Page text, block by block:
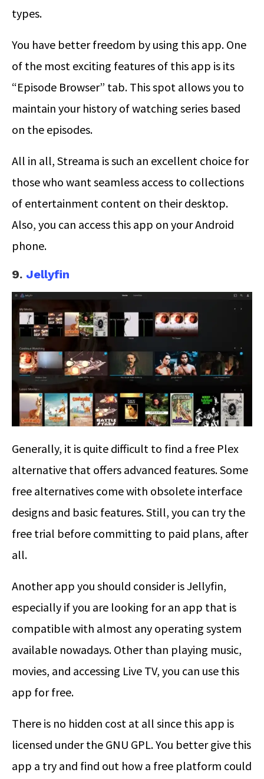
types.
You have better freedom by using this app. One
of the most exciting features of this app is its
“Episode Browser” tab. This spot allows you to
maintain your history of watching series based
on the episodes.
All in all, Streama is such an excellent choice for
those who want seamless access to collections
of entertainment content on their desktop.
Also, you can access this app on your Android
phone.
9. Jellyfin
Generally, it is quite difficult to find a free Plex
alternative that offers advanced features. Some
free alternatives come with obsolete interface
designs and basic features. Still, you can try the
free trial before committing to paid plans, after
all.
Another app you should consider is Jellyfin,
especially if you are looking for an app that is
compatible with almost any operating system
available nowadays. Other than playing music,
movies, and accessing Live TV, you can use this
app for free.
There is no hidden cost at all since this app is
licensed under the GNU GPL. You better give this
app a try and find out how a free platform could